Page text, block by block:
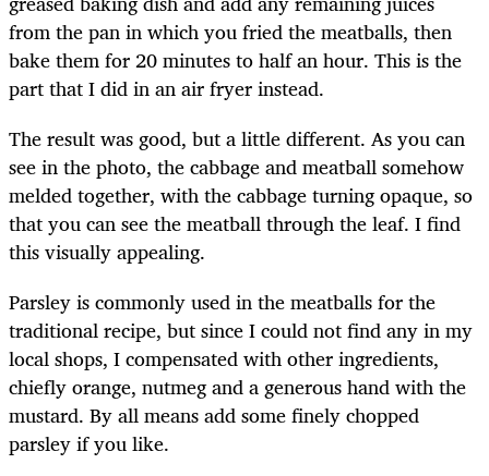
from the pan in which you fried the meatballs, then
bake them for 20 minutes to half an hour. This is the
part that I did in an air fryer instead.
The result was good, but a little different. As you can
see in the photo, the cabbage and meatball somehow
melded together, with the cabbage turning opaque, so
that you can see the meatball through the leaf. I find
this visually appealing.
Parsley is commonly used in the meatballs for the
traditional recipe, but since I could not find any in my
local shops, I compensated with other ingredients,
chiefly orange, nutmeg and a generous hand with the
mustard. By all means add some finely chopped
parsley if you like.